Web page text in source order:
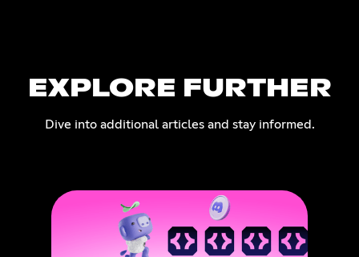
EXPLORE FURTHER
Dive into additional articles and stay informed.